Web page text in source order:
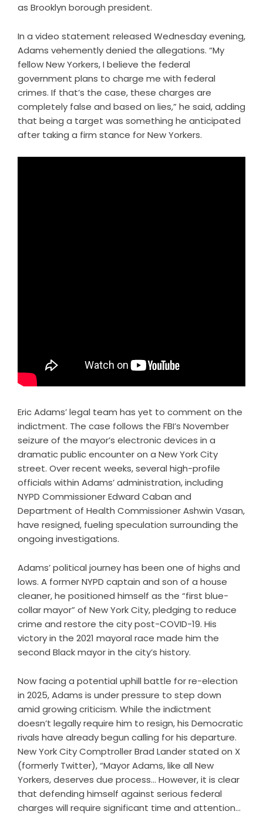
as Brooklyn borough president.
In a video statement released Wednesday evening,
Adams vehemently denied the allegations. “My
fellow New Yorkers, I believe the federal
government plans to charge me with federal
crimes. If that’s the case, these charges are
completely false and based on lies,” he said, adding
that being a target was something he anticipated
after taking a firm stance for New Yorkers.
Eric Adams’ legal team has yet to comment on the
indictment. The case follows the FBI’s November
seizure of the mayor’s electronic devices in a
dramatic public encounter on a New York City
street. Over recent weeks, several high-profile
officials within Adams’ administration, including
NYPD Commissioner Edward Caban and
Department of Health Commissioner Ashwin Vasan,
have resigned, fueling speculation surrounding the
ongoing investigations.
Adams’ political journey has been one of highs and
lows. A former NYPD captain and son of a house
cleaner, he positioned himself as the “first blue-
collar mayor” of New York City, pledging to reduce
crime and restore the city post-COVID-19. His
victory in the 2021 mayoral race made him the
second Black mayor in the city’s history.
Now facing a potential uphill battle for re-election
in 2025, Adams is under pressure to step down
amid growing criticism. While the indictment
doesn’t legally require him to resign, his Democratic
rivals have already begun calling for his departure.
New York City Comptroller Brad Lander stated on X
(formerly Twitter), “Mayor Adams, like all New
Yorkers, deserves due process… However, it is clear
that defending himself against serious federal
charges will require significant time and attention…